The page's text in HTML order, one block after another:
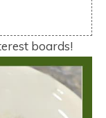
boards!